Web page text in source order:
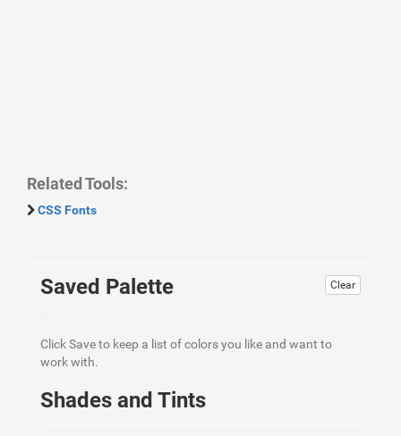
Related Tools:
CSS Fonts
Clear
Saved Palette
Click Save to keep a list of colors you like and want to
work with.
Shades and Tints